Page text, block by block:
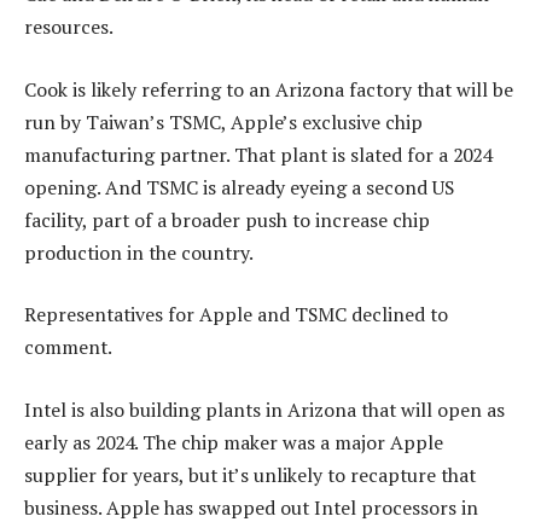
resources.
Cook is likely referring to an Arizona factory that will be
run by Taiwan’s TSMC, Apple’s exclusive chip
manufacturing partner. That plant is slated for a 2024
opening. And TSMC is already eyeing a second US
facility, part of a broader push to increase chip
production in the country.
Representatives for Apple and TSMC declined to
comment.
Intel is also building plants in Arizona that will open as
early as 2024. The chip maker was a major Apple
supplier for years, but it’s unlikely to recapture that
business. Apple has swapped out Intel processors in